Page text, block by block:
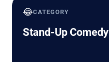
😂CATEGORY
Stand-Up Comedy